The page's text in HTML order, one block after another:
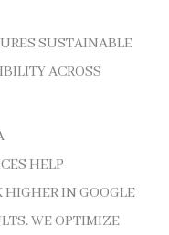
SUSTAINABLE
ACROSS
HELP
IN GOOGLE
WE OPTIMIZE